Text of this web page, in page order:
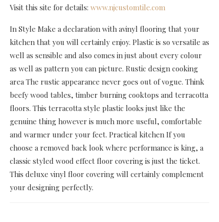
Visit this site for details: www.njcustomtile.com
In Style Make a declaration with avinyl flooring that your
kitchen that you will certainly enjoy. Plastic is so versatile as
well as sensible and also comes in just about every colour
as well as pattern you can picture. Rustic design cooking
area The rustic appearance never goes out of vogue. Think
beefy wood tables, timber burning cooktops and terracotta
floors. This terracotta style plastic looks just like the
genuine thing however is much more useful, comfortable
and warmer under your feet. Practical kitchen If you
choose a removed back look where performance is king, a
classic styled wood effect floor covering is just the ticket.
This deluxe vinyl floor covering will certainly complement
your designing perfectly.